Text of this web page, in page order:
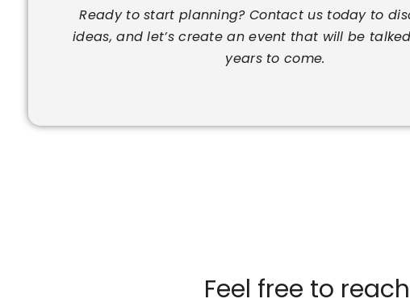
Ready to start planning? Contact us today to
ideas, and let’s create an event that will be
years to come.
Feel free to